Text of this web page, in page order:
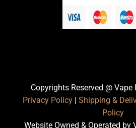
Copyrights Reserved @
Privacy Policy | Shipping &
Policy
Website Owned & Operated by